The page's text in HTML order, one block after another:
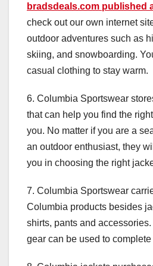
bradsdeals.com published
check out our own internet
outdoor adventures such as
skiing, and snowboarding.
casual clothing to stay warm.
6. Columbia Sportswear
that can help you find the
you. No matter if you are a
an outdoor enthusiast, they
you in choosing the right
7. Columbia Sportswear
Columbia products besides
shirts, pants and
gear can be used to